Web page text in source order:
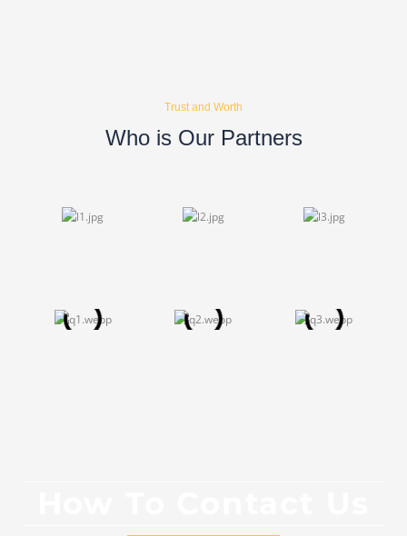
Trust and Worth
Who is Our Partners